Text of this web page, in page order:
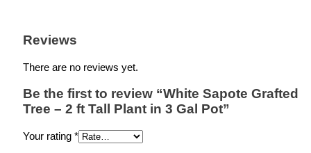
Reviews
There are no reviews yet.
Be the first to review “White Sapote Grafted
Tree – 2 ft Tall Plant in 3 Gal Pot”
Your rating *